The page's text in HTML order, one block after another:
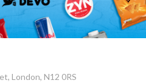
London, N12 0RS